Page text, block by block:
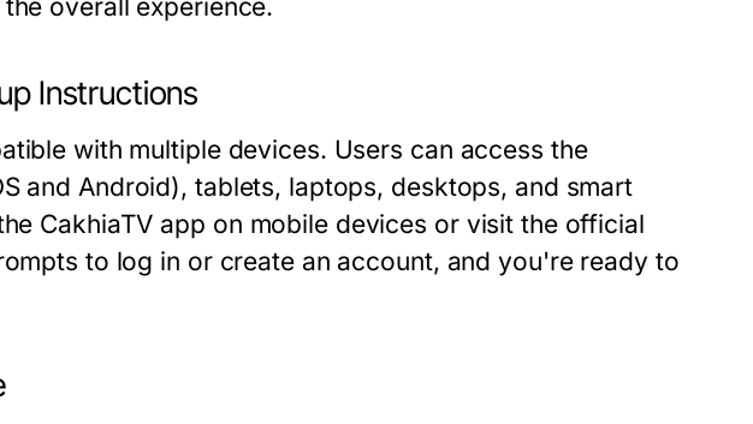
overall experience.
Instructions
with multiple devices. Users can access the
and Android), tablets, laptops, desktops, and smart
CakhiaTV app on mobile devices or visit the official
to log in or create an account, and you're ready to